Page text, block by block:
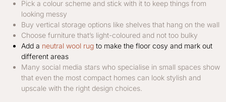
Pick a colour scheme and stick with it to keep things from
looking messy
Buy vertical storage options like shelves that hang on the wall
Choose furniture that’s light-coloured and not too bulky
Add a neutral wool rug to make the floor cosy and mark out
different areas
Many social media stars who specialise in small spaces show
that even the most compact homes can look stylish and
upscale with the right design choices.